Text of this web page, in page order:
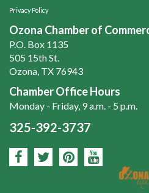
Privacy Policy
Ozona Chamber of
P.O. Box 1135
505 15th St.
Ozona, TX 76943
Chamber Office Hours
Monday - Friday, 9 a.m. - 5 p.m.
325-392-3737